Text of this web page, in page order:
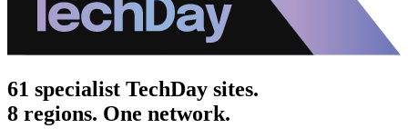
61 specialist TechDay sites.
8 regions. One network.